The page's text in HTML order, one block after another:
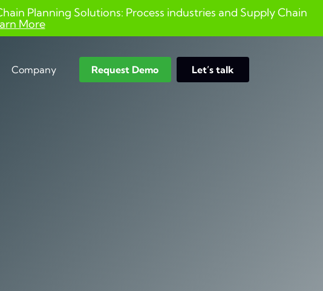
Planning Solutions: Process industries and ​Supply Chain
More
Company Request Demo Let’s talk